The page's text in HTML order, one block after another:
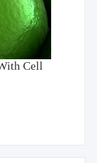
Cell